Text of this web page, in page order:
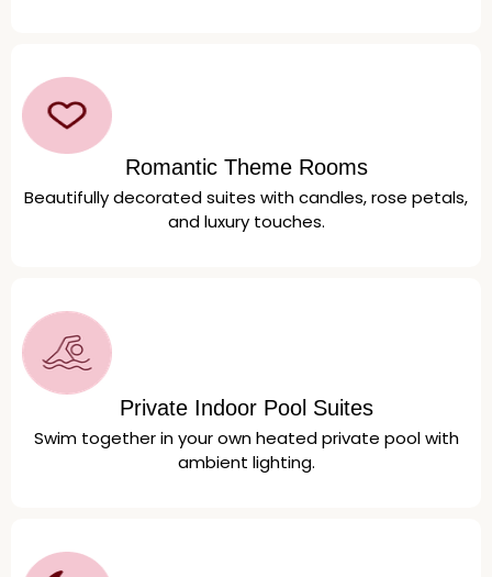
Romantic Theme Rooms
Beautifully decorated suites with candles, rose petals,
and luxury touches.
Private Indoor Pool Suites
Swim together in your own heated private pool with
ambient lighting.